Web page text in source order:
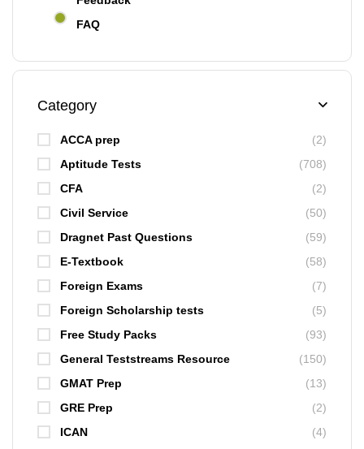
FAQ
Category
ACCA prep
(2)
Aptitude Tests
(708)
CFA
(2)
Civil Service
(50)
Dragnet Past Questions
(59)
E-Textbook
(58)
Foreign Exams
(7)
Foreign Scholarship tests
(5)
Free Study Packs
(93)
General Teststreams Resource
(150)
GMAT Prep
(13)
GRE Prep
(2)
ICAN
(4)